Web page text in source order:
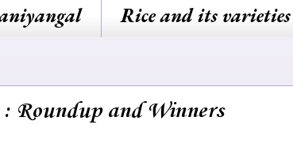
Rice and its varieties
Roundup and Winners